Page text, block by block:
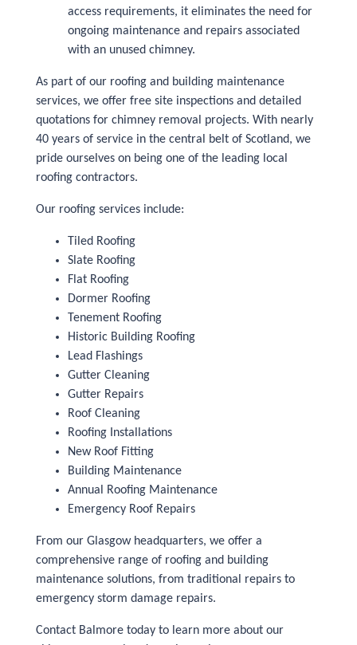
access requirements, it eliminates the need for
ongoing maintenance and repairs associated
with an unused chimney.
As part of our roofing and building maintenance
services, we offer free site inspections and detailed
quotations for chimney removal projects. With nearly
40 years of service in the central belt of Scotland, we
pride ourselves on being one of the leading local
roofing contractors.
Our roofing services include:
Tiled Roofing
Slate Roofing
Flat Roofing
Dormer Roofing
Tenement Roofing
Historic Building Roofing
Lead Flashings
Gutter Cleaning
Gutter Repairs
Roof Cleaning
Roofing Installations
New Roof Fitting
Building Maintenance
Annual Roofing Maintenance
Emergency Roof Repairs
From our Glasgow headquarters, we offer a
comprehensive range of roofing and building
maintenance solutions, from traditional repairs to
emergency storm damage repairs.
Contact Balmore today to learn more about our